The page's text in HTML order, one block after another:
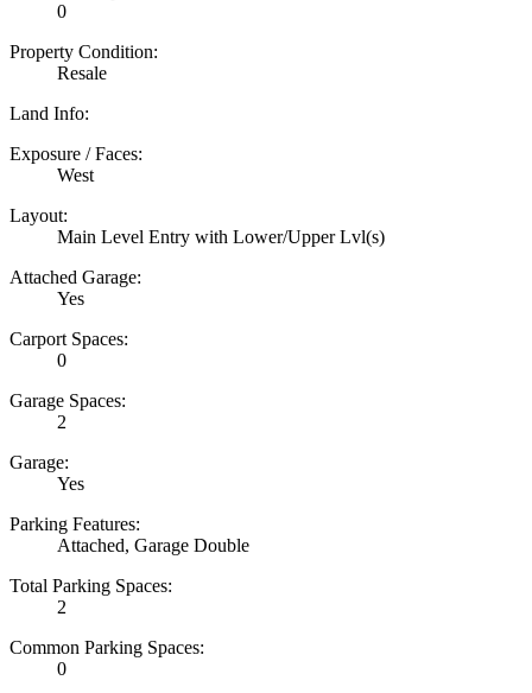
0
Property Condition:
Resale
Land Info:
Exposure / Faces:
West
Layout:
Main Level Entry with Lower/Upper Lvl(s)
Attached Garage:
Yes
Carport Spaces:
0
Garage Spaces:
2
Garage:
Yes
Parking Features:
Attached, Garage Double
Total Parking Spaces:
2
Common Parking Spaces:
0